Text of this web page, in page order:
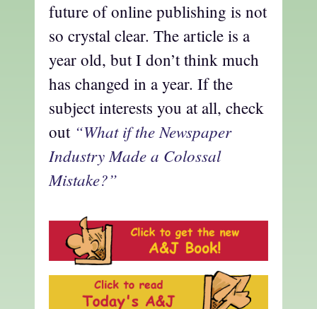
future of online publishing is not
so crystal clear. The article is a
year old, but I don’t think much
has changed in a year. If the
subject interests you at all, check
out “What if the Newspaper
Industry Made a Colossal
Mistake?”